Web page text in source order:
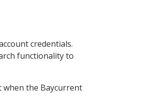
credentials.
functionality to
when the Baycurrent